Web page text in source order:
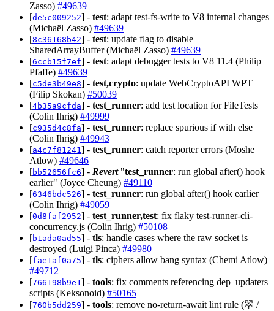
Zasso) #49639
[de5c009252] - test: adapt test-fs-write to V8 internal changes
(Michaël Zasso) #49639
[8c36168b42] - test: update flag to disable
SharedArrayBuffer (Michaël Zasso) #49639
[6ccb15f7ef] - test: adapt debugger tests to V8 11.4 (Philip
Pfaffe) #49639
[c5de3b49e8] - test,crypto: update WebCryptoAPI WPT
(Filip Skokan) #50039
[4b35a9cfda] - test_runner: add test location for FileTests
(Colin Ihrig) #49999
[c935d4c8fa] - test_runner: replace spurious if with else
(Colin Ihrig) #49943
[a4c7f81241] - test_runner: catch reporter errors (Moshe
Atlow) #49646
[bb52656fc6] - Revert"test_runner: run global after() hook
earlier" (Joyee Cheung) #49110
[6346bdc526] - test_runner: run global after() hook earlier
(Colin Ihrig) #49059
[0d8faf2952] - test_runner,test: fix flaky test-runner-cli-
concurrency.js (Colin Ihrig) #50108
[b1ada0ad55] - tls: handle cases where the raw socket is
destroyed (Luigi Pinca) #49980
[fae1af0a75] - tls: ciphers allow bang syntax (Chemi Atlow)
#49712
[766198b9e1] - tools: fix comments referencing dep_updaters
scripts (Keksonoid) #50165
[760b5dd259] - tools: remove no-return-await lint rule (翠 /